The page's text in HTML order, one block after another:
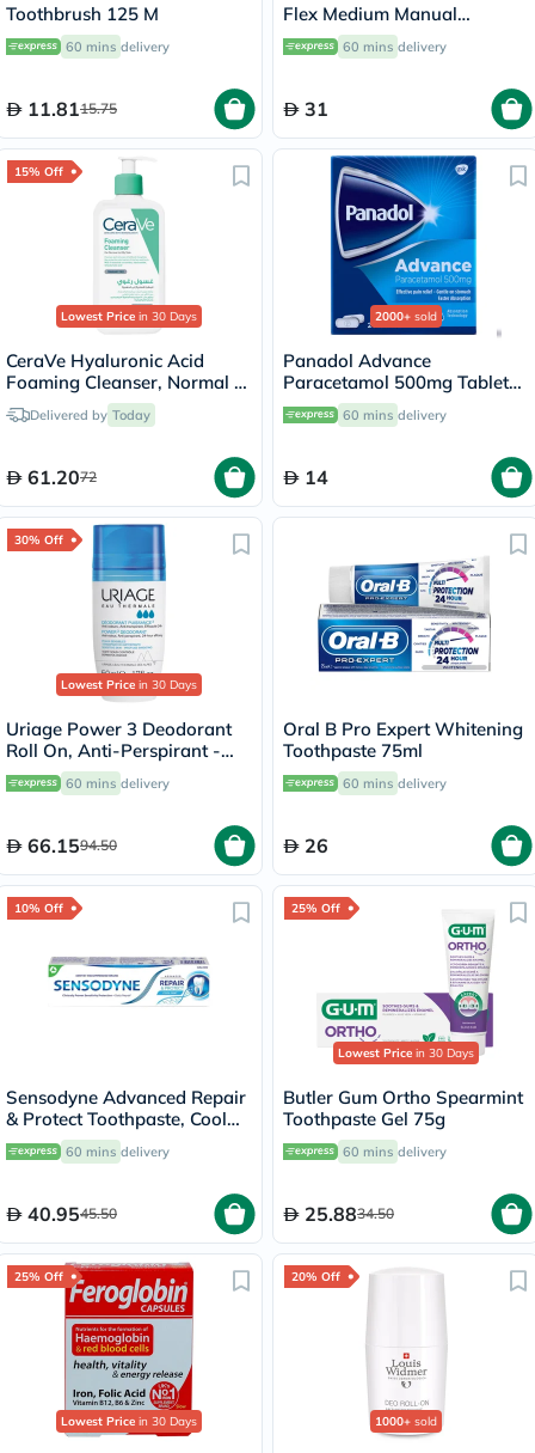
Toothbrush 125 M
60 mins delivery
11.8115.75
Flex Medium Manual
Toothbrush Medium
60 mins delivery
31
15% Off
Lowest Price in 30 Days
CeraVe Hyaluronic Acid
Foaming Cleanser, Normal to
Oily Skin - 236ml
Delivered by Today
61.2072
2000+ sold
Panadol Advance
Paracetamol 500mg Tablets
For Fever And Pain Relief,
Pack of 24's
60 mins delivery
14
30% Off
Lowest Price in 30 Days
Uriage Power 3 Deodorant
Roll On, Anti-Perspirant -
50ml
60 mins delivery
66.1594.50
Oral B Pro Expert Whitening
Toothpaste 75ml
60 mins delivery
26
10% Off
Sensodyne Advanced Repair
& Protect Toothpaste, Cool
Mint - 75ml
60 mins delivery
40.9545.50
25% Off
Lowest Price in 30 Days
Butler Gum Ortho Spearmint
Toothpaste Gel 75g
60 mins delivery
25.8834.50
25% Off
Lowest Price in 30 Days
20% Off
1000+ sold